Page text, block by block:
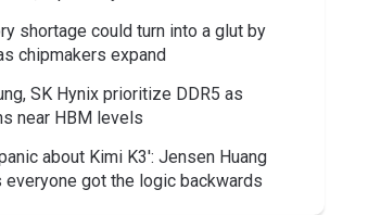
shortage could turn into a glut by
chipmakers expand
SK Hynix prioritize DDR5 as
near HBM levels
about Kimi K3': Jensen Huang
everyone got the logic backwards